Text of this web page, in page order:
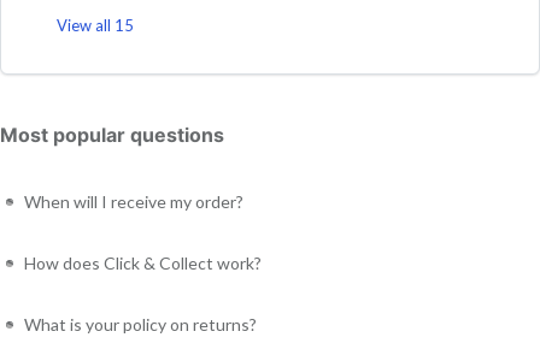
View all 15
Most popular questions
When will I receive my order?
How does Click & Collect work?
What is your policy on returns?